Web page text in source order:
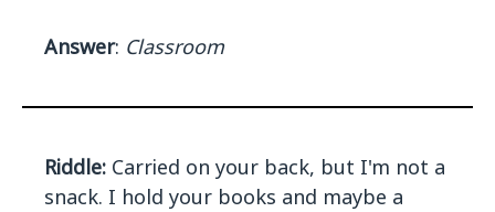
Answer: Classroom
Riddle: Carried on your back, but I'm not a
snack. I hold your books and maybe a